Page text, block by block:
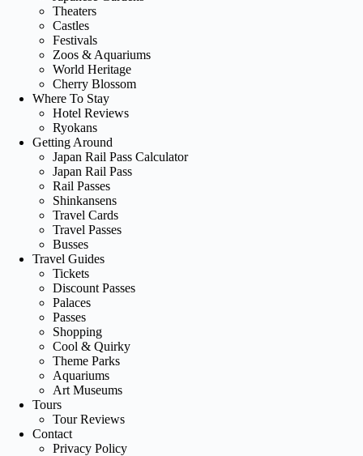
Theaters
Castles
Festivals
Zoos & Aquariums
World Heritage
Cherry Blossom
Where To Stay
Hotel Reviews
Ryokans
Getting Around
Japan Rail Pass Calculator
Japan Rail Pass
Rail Passes
Shinkansens
Travel Cards
Travel Passes
Busses
Travel Guides
Tickets
Discount Passes
Palaces
Passes
Shopping
Cool & Quirky
Theme Parks
Aquariums
Art Museums
Tours
Tour Reviews
Contact
Privacy Policy